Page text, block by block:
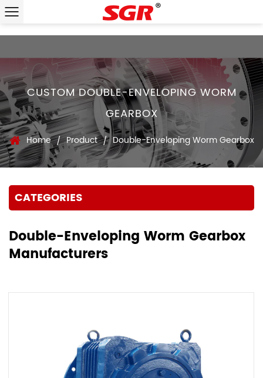
CUSTOM DOUBLE-ENVELOPING WORM
GEARBOX
Home / Product / Double-Enveloping Worm Gearbox
CATEGORIES
Double-Enveloping Worm Gearbox
Manufacturers